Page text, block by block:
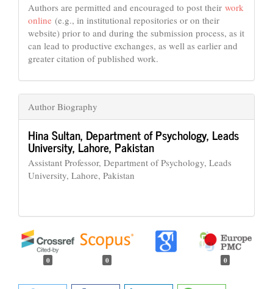
Authors are permitted and encouraged to post their work
online (e.g., in institutional repositories or on their
website) prior to and during the submission process, as it
can lead to productive exchanges, as well as earlier and
greater citation of published work.
Author Biography
Hina Sultan, Department of Psychology, Leads
University, Lahore, Pakistan
Assistant Professor, Department of Psychology, Leads
University, Lahore, Pakistan
0 0 0